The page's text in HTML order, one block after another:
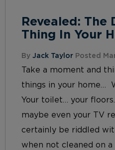
Revealed: The
Thing In Your
By Jack Taylor Posted
Take a moment and
things in your home…
Your toilet… your
maybe even your TV
certainly be riddled
when not cleaned on